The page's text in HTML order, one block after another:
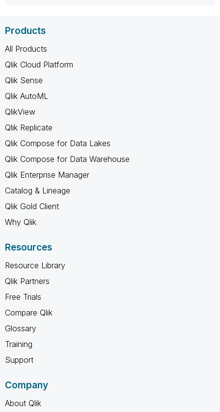
Products
All Products
Qlik Cloud Platform
Qlik Sense
Qlik AutoML
QlikView
Qlik Replicate
Qlik Compose for Data Lakes
Qlik Compose for Data Warehouse
Qlik Enterprise Manager
Catalog & Lineage
Qlik Gold Client
Why Qlik
Resources
Resource Library
Qlik Partners
Free Trials
Compare Qlik
Glossary
Training
Support
Company
About Qlik